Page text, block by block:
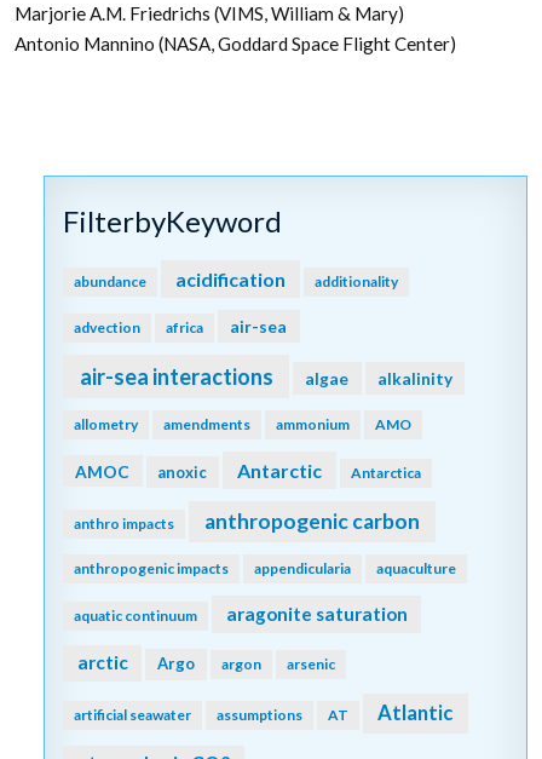
Marjorie A.M. Friedrichs (VIMS, William & Mary)
Antonio Mannino (NASA, Goddard Space Flight Center)
FilterbyKeyword
abundance acidification additionality
advection africa air-sea
air-sea interactions algae alkalinity
allometry amendments ammonium AMO
AMOC anoxic Antarctic Antarctica
anthro impacts anthropogenic carbon
anthropogenic impacts appendicularia aquaculture
aquatic continuum aragonite saturation
arctic Argo argon arsenic
artificial seawater assumptions AT Atlantic